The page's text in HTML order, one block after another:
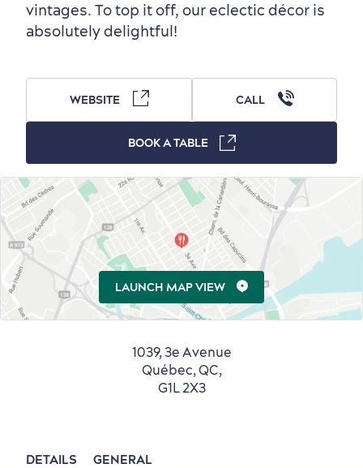
Sustainable Tourism
Living History
with Kids
with my Lover
Hotel Deals
Carbon Offset
International Cruises
vintages. To top it off, our eclectic décor is
absolutely delightful!
DETAILS GENERAL
1039, 3e Avenue
Québec, QC,
G1L 2X3
WEBSITE CALL
BOOK A TABLE
LAUNCH MAP VIEW